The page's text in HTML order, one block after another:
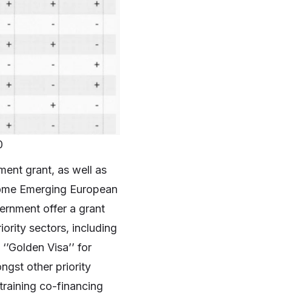
grant, as well as
Emerging European
offer a grant
sectors, including
Visa’’ for
other priority
co-financing